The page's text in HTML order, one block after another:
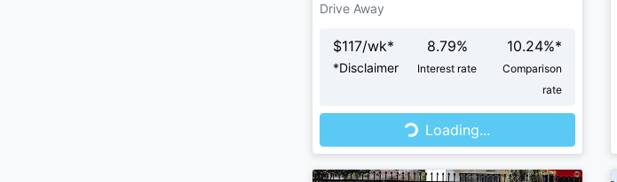
Drive Away
$117/wk*
*Disclaimer
8.79%
Interest rate
10.24%*
Comparison
rate
Loading... Loading...